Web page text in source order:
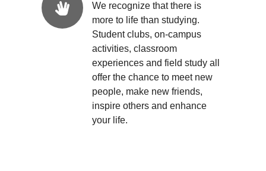
We recognize that there is
more to life than studying.
Student clubs, on-campus
activities, classroom
experiences and field study all
offer the chance to meet new
people, make new friends,
inspire others and enhance
your life.